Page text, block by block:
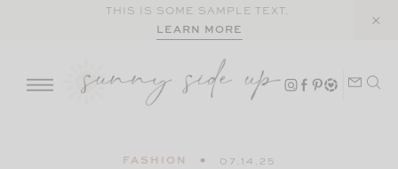
THIS IS SOME SAMPLE TEXT.
LEARN MORE
FASHION 07.14.25